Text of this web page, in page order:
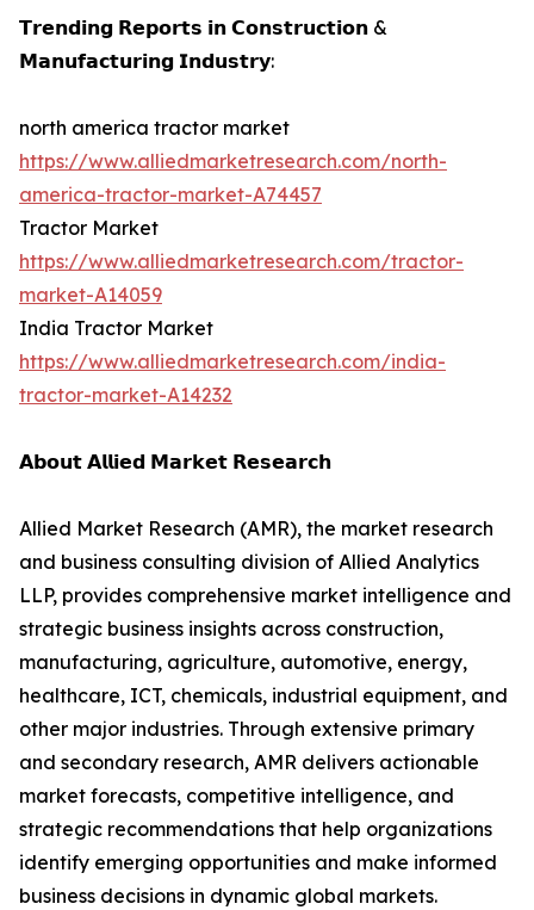
𝗧𝗿𝗲𝗻𝗱𝗶𝗻𝗴 𝗥𝗲𝗽𝗼𝗿𝘁𝘀 𝗶𝗻 𝗖𝗼𝗻𝘀𝘁𝗿𝘂𝗰𝘁𝗶𝗼𝗻 &
𝗠𝗮𝗻𝘂𝗳𝗮𝗰𝘁𝘂𝗿𝗶𝗻𝗴 𝗜𝗻𝗱𝘂𝘀𝘁𝗿𝘆:
north america tractor market
https://www.alliedmarketresearch.com/north-
america-tractor-market-A74457
Tractor Market
https://www.alliedmarketresearch.com/tractor-
market-A14059
India Tractor Market
https://www.alliedmarketresearch.com/india-
tractor-market-A14232
𝗔𝗯𝗼𝘂𝘁 𝗔𝗹𝗹𝗶𝗲𝗱 𝗠𝗮𝗿𝗸𝗲𝘁 𝗥𝗲𝘀𝗲𝗮𝗿𝗰𝗵
Allied Market Research (AMR), the market research
and business consulting division of Allied Analytics
LLP, provides comprehensive market intelligence and
strategic business insights across construction,
manufacturing, agriculture, automotive, energy,
healthcare, ICT, chemicals, industrial equipment, and
other major industries. Through extensive primary
and secondary research, AMR delivers actionable
market forecasts, competitive intelligence, and
strategic recommendations that help organizations
identify emerging opportunities and make informed
business decisions in dynamic global markets.